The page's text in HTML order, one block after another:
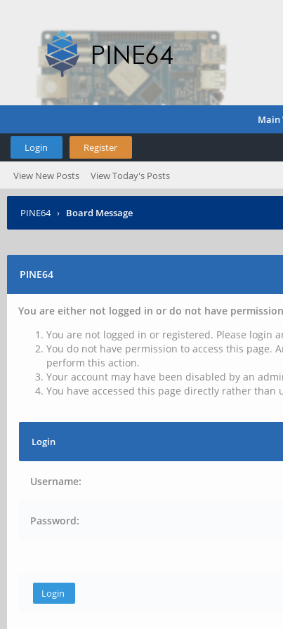
Main
Login Register
View New Posts View Today's Posts
PINE64 › Board Message
PINE64
You are either not logged in or do not have
You are not logged in or registered. Please login
You do not have permission to access this page.
perform this action.
Your account may have been disabled by an
You have accessed this page directly rather
Login
Username:
Password: